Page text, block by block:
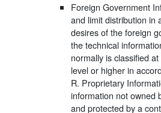
Foreign Government
and limit distribution in
desires of the foreign
the technical
normally is classified
level or higher in
R. Proprietary
information not owned
and protected by a